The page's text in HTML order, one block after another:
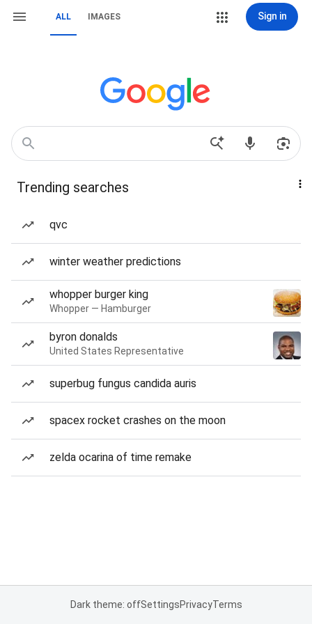
ALL IMAGES Sign in
Trending searches
qvc
winter weather predictions
whopper burger king
Whopper — Hamburger
byron donalds
United States Representative
superbug fungus candida auris
spacex rocket crashes on the moon
zelda ocarina of time remake
Dark theme: offSettingsPrivacyTerms